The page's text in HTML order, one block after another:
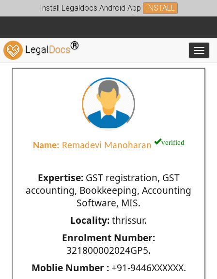
Install Legaldocs Android App INSTALL
LegalDocs®
Name: Remadevi Manoharan verified
Expertise:GST registration, GST
accounting, Bookkeeping, Accounting
Software, MIS.
Locality:thrissur.
Enrolment Number:
321800002024GP5.
Moblie Number :+91-9446XXXXXX.